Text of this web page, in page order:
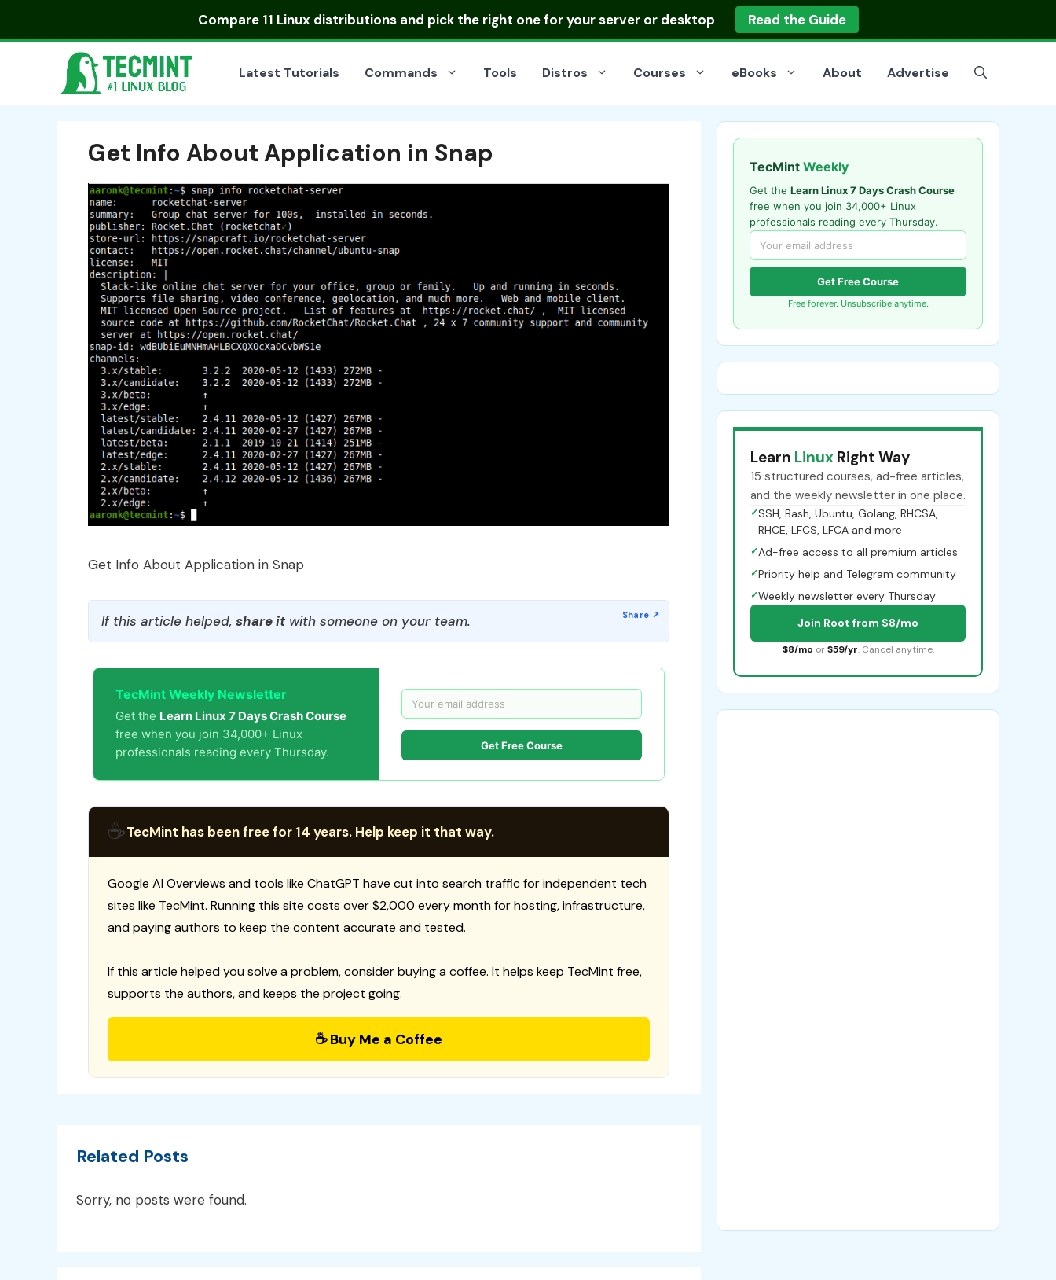
Compare 11 Linux distributionsand pick the right one for your server or desktop Read the Guide
Latest Tutorials Commands Tools Distros Courses eBooks About Advertise
Get Info About Application in Snap
Get Info About Application in Snap
If this article helped, share itwith someone on your team.
TecMint Weekly Newsletter
Get the Learn Linux 7 Days Crash Course
free when you join 34,000+ Linux
professionals reading every Thursday.
Get Free Course
☕TecMint has been free for 14 years. Help keep it that way.
Google AI Overviews and tools like ChatGPT have cut into search traffic for independent tech
sites like TecMint. Running this site costs over $2,000 every month for hosting, infrastructure,
and paying authors to keep the content accurate and tested.
If this article helped you solve a problem, consider buying a coffee. It helps keep TecMint free,
supports the authors, and keeps the project going.
☕ Buy Me a Coffee
Related Posts
Sorry, no posts were found.
TecMint Weekly
Get the Learn Linux 7 Days Crash Course
free when you join 34,000+ Linux
professionals reading every Thursday.
Get Free Course
Free forever. Unsubscribe anytime.
Learn Linux Right Way
15 structured courses, ad-free articles,
and the weekly newsletter in one place.
✓SSH, Bash, Ubuntu, Golang, RHCSA,
RHCE, LFCS, LFCA and more
✓Ad-free access to all premium articles
✓Priority help and Telegram community
✓Weekly newsletter every Thursday
Join Root from $8/mo
$8/mo or $59/yr. Cancel anytime.